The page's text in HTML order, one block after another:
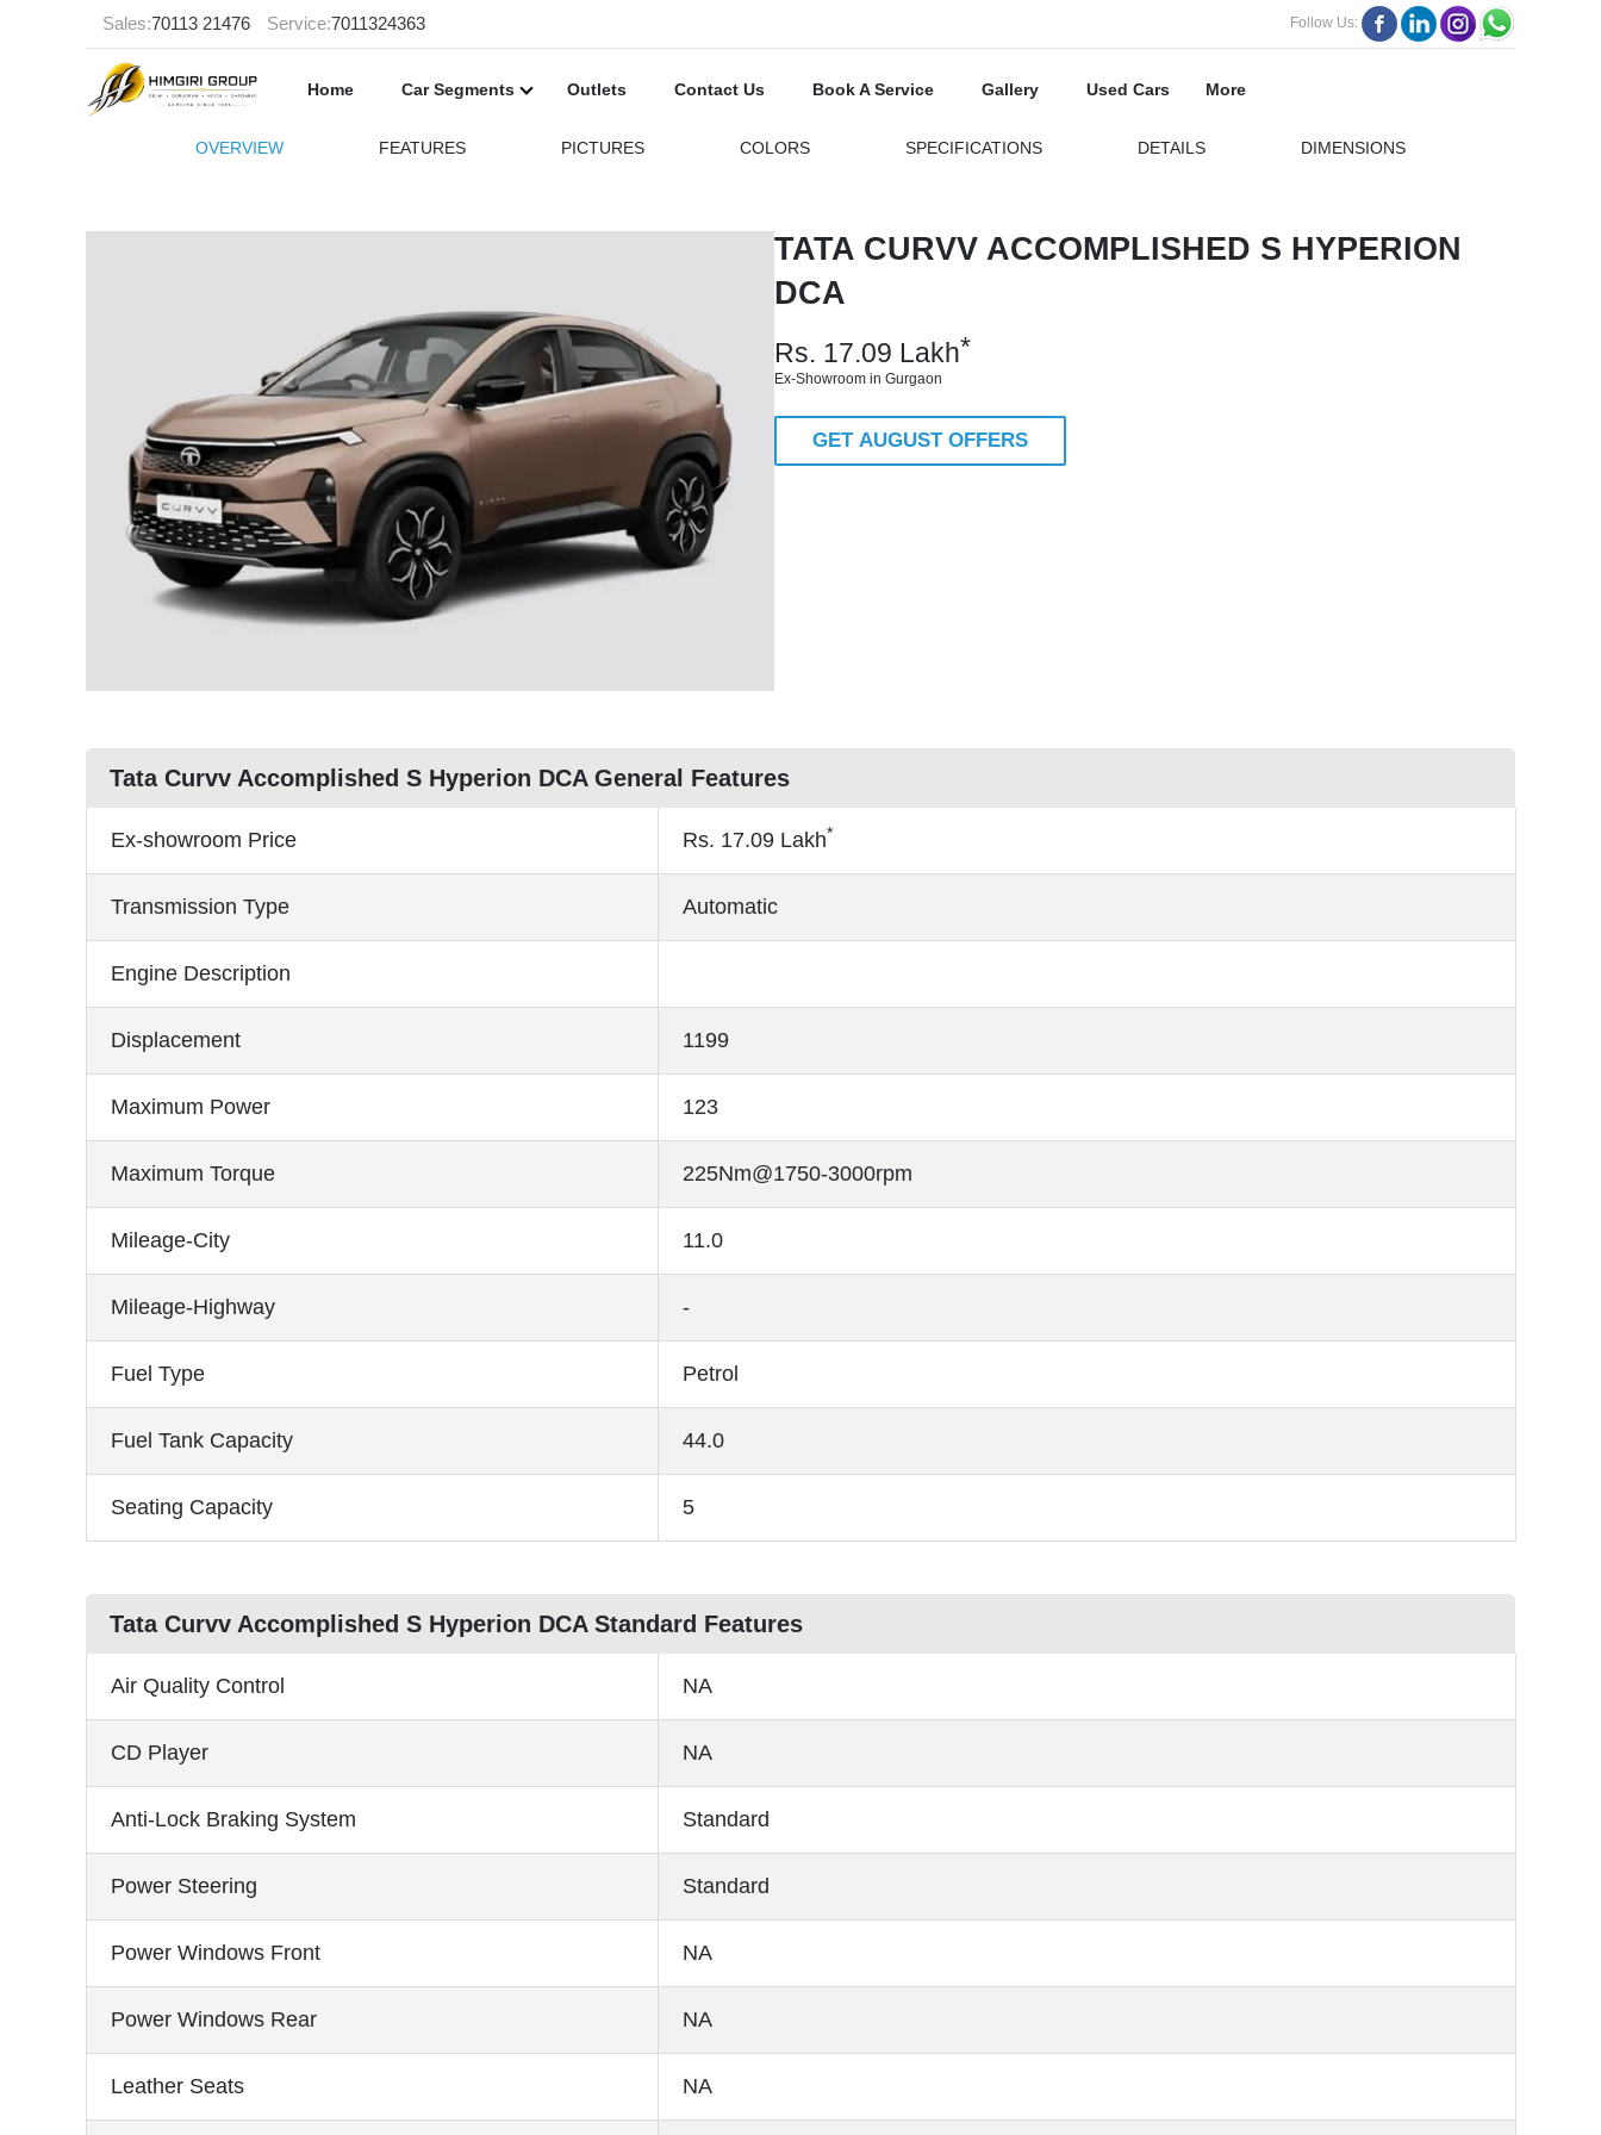
Sales:70113 21476 Service:7011324363 Follow Us:
Home Car Segments Outlets Contact Us Book A Service Gallery Used Cars More
OVERVIEW FEATURES PICTURES COLORS SPECIFICATIONS DETAILS DIMENSIONS
TATA CURVV ACCOMPLISHED S HYPERION
DCA
Rs. 17.09 Lakh*
Ex-Showroom in Gurgaon
GET AUGUST OFFERS
Tata Curvv Accomplished S Hyperion DCA General Features
Ex-showroom Price Rs. 17.09 Lakh*
Transmission Type Automatic
Engine Description
Displacement 1199
Maximum Power 123
Maximum Torque 225Nm@1750-3000rpm
Mileage-City 11.0
Mileage-Highway -
Fuel Type Petrol
Fuel Tank Capacity 44.0
Seating Capacity 5
Tata Curvv Accomplished S Hyperion DCA Standard Features
Air Quality Control NA
CD Player NA
Anti-Lock Braking System Standard
Power Steering Standard
Power Windows Front NA
Power Windows Rear NA
Leather Seats NA